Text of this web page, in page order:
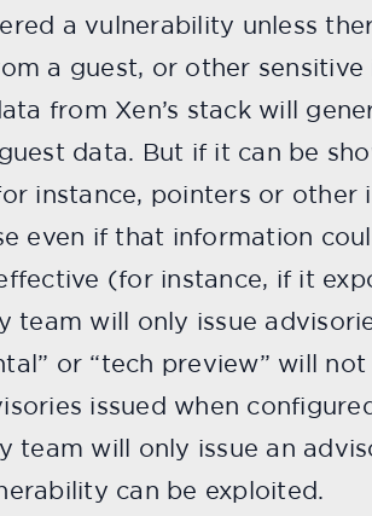
a vulnerability unless
a guest, or other
from Xen’s stack will
data. But if it can be
instance, pointers or other
even if that information
(for instance, if it
team will only issue
or “tech preview” will
issued when
team will only issue an
can be exploited.